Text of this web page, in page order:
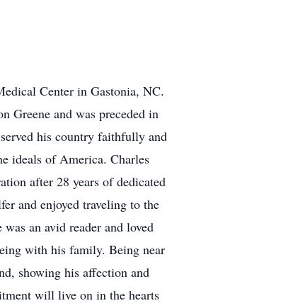
Center in Gastonia, NC.
Greene and was preceded in
his country faithfully and
ideals of America. Charles
after 28 years of dedicated
and enjoyed traveling to the
an avid reader and loved
with his family. Being near
showing his affection and
will live on in the hearts